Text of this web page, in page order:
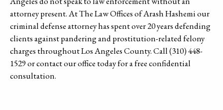
attorney present. At The Law Offices of Arash Hashemi our
criminal defense attorney has spent over 20 years defending
clients against pandering and prostitution-related felony
charges throughout Los Angeles County. Call (310) 448-
1529 or contact our office today for a free confidential
consultation.